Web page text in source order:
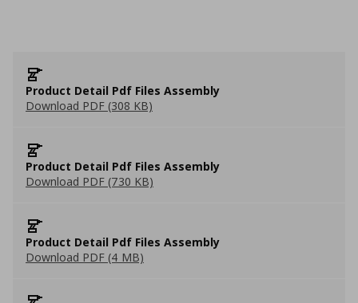
Product Detail Pdf Files Assembly
Download PDF (308 KB)
Product Detail Pdf Files Assembly
Download PDF (730 KB)
Product Detail Pdf Files Assembly
Download PDF (4 MB)